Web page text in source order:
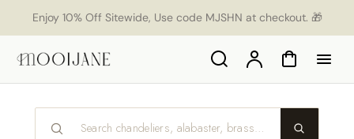
Enjoy 10% Off Sitewide, Use code MJSHN at checkout. 🎁
Search ComptePanier